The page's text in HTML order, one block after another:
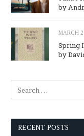
by
MARCH
Spring
by
RECENT POSTS